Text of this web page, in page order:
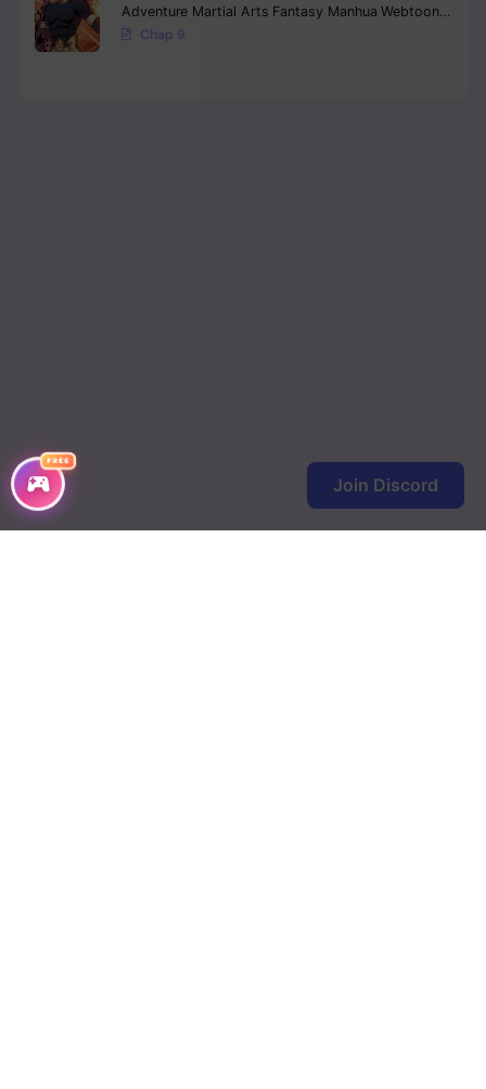
FREE
Adventure Martial Arts Fantasy ManhuaWebtoon Isekai
Chap 9
Join Discord